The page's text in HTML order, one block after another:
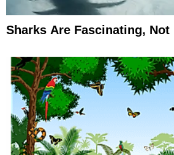
Sharks Are Fascinating, Not